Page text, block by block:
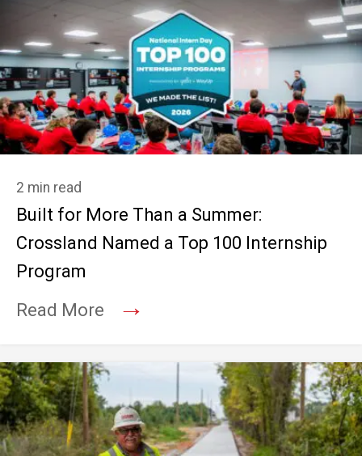
2 min read
Built for More Than a Summer:
Crossland Named a Top 100 Internship
Program
Read More
→